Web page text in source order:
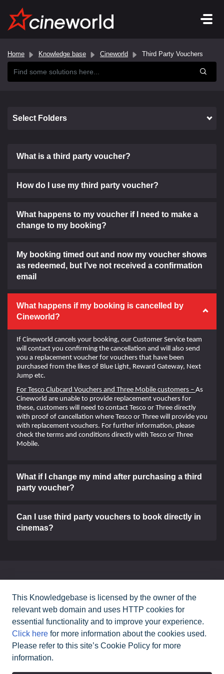
Home Knowledge base Cineworld Third Party Vouchers
Select Folders
What is a third party voucher?
How do I use my third party voucher?
What happens to my voucher if I need to make a
change to my booking?
My booking timed out and now my voucher shows
as redeemed, but I’ve not received a confirmation
email
What happens if my booking is cancelled by
Cineworld?
If Cineworld cancels your booking, our Customer Service team
will contact you confirming the cancellation and will also send
you a replacement voucher for vouchers that have been
purchased from the likes of Blue Light, Reward Gateway, Next
Jump etc.
For Tesco Clubcard Vouchers and Three Mobile customers – As
Cineworld are unable to provide replacement vouchers for
these, customers will need to contact Tesco or Three directly
with proof of cancellation where Tesco or Three will provide you
with replacement vouchers. For further information, please
check the terms and conditions directly with Tesco or Three
Mobile.
What if I change my mind after purchasing a third
party voucher?
Can I use third party vouchers to book directly in
cinemas?
Contact Us
All rights reserved Cineworld Cinemas2026©
This Knowledgebase is licensed by the owner of the
relevant web domain and uses HTTP cookies for
essential functionality and to improve your experience.
Click here for more information about the cookies used.
Please refer to this site’s Cookie Policy for more
information.